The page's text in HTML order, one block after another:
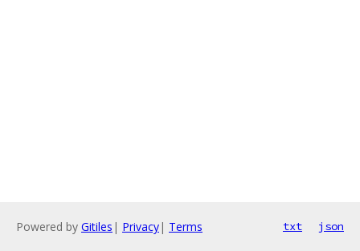
Powered by Gitiles | Privacy| Terms txt json